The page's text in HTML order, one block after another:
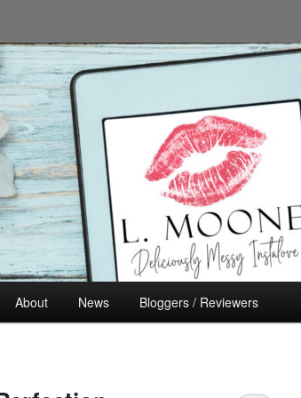
Fiction
About News Bloggers / Reviewers